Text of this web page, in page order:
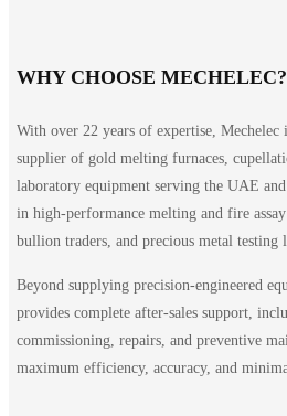
WHY CHOOSE MECHELEC?
With over 22 years of expertise, Mechelec
supplier of gold melting furnaces,
laboratory equipment serving the UAE
in high-performance melting and fire
bullion traders, and precious metal testing
Beyond supplying precision-engineered
provides complete after-sales support,
commissioning, repairs, and preventive
maximum efficiency, accuracy, and